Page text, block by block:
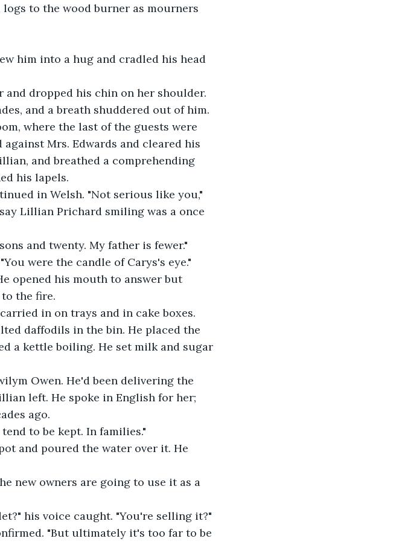
to the wood burner as mourners
him into a hug and cradled his head
and dropped his chin on her shoulder.
and a breath shuddered out of him.
where the last of the guests were
Mrs. Edwards and cleared his
and breathed a comprehending
his lapels.
in Welsh. "Not serious like you,"
Lillian Prichard smiling was a once
and twenty. My father is fewer."
were the candle of Carys's eye."
opened his mouth to answer but
the fire.
in on trays and in cake boxes.
daffodils in the bin. He placed the
a kettle boiling. He set milk and sugar
Owen. He'd been delivering the
left. He spoke in English for her;
ago.
to be kept. In families."
and poured the water over it. He
new owners are going to use it as a
his voice caught. "You're selling it?"
"But ultimately it's too far to be